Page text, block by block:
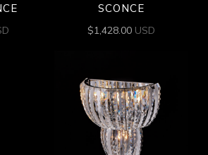
SCONCE
$1,428.00 USD